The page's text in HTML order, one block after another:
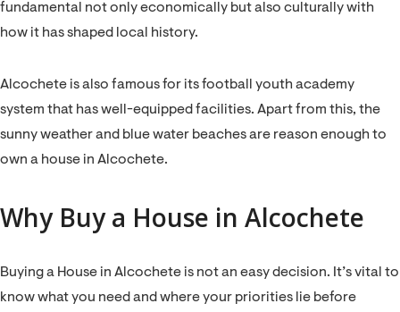
fundamental not only economically but also culturally with
how it has shaped local history.
Alcochete is also famous for its football youth academy
system that has well-equipped facilities. Apart from this, the
sunny weather and blue water beaches are reason enough to
own a house in Alcochete.
Why Buy a House in Alcochete
Buying a House in Alcochete is not an easy decision. It’s vital to
know what you need and where your priorities lie before